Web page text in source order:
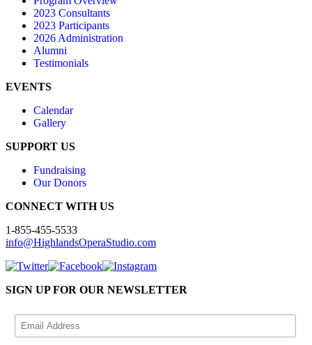
2023 Consultants
2023 Participants
2026 Administration
Alumni
Testimonials
EVENTS
Calendar
Gallery
SUPPORT US
Fundraising
Our Donors
CONNECT WITH US
1-855-455-5533
info@HighlandsOperaStudio.com
SIGN UP FOR OUR NEWSLETTER